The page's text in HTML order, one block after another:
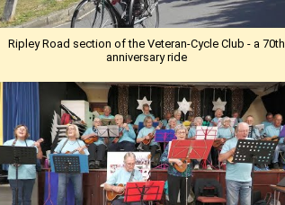
Ripley Road section of the Veteran-Cycle Club - a 70th
anniversary ride